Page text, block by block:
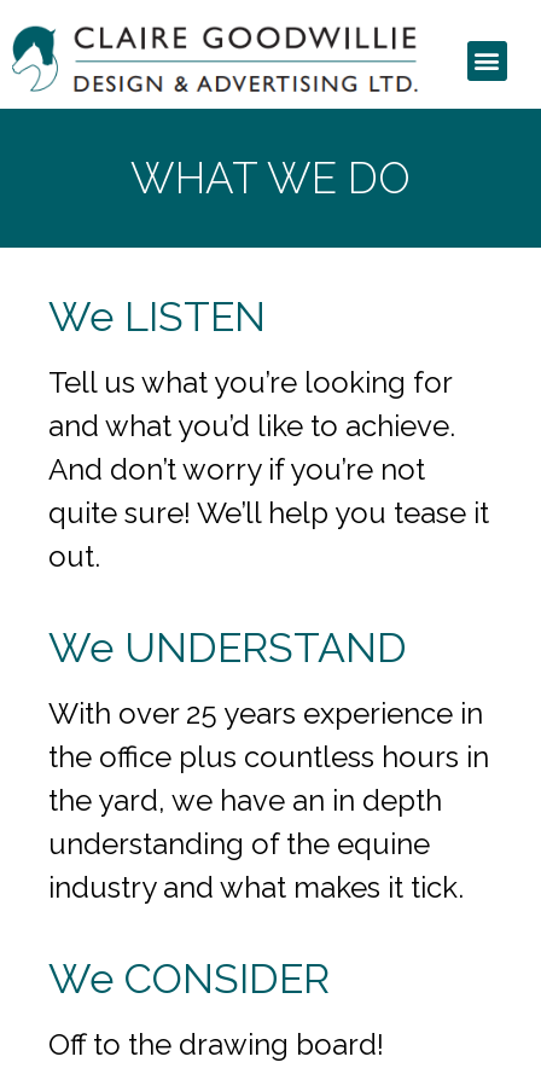
WHAT WE DO
We LISTEN
Tell us what you’re looking for
and what you’d like to achieve.
And don’t worry if you’re not
quite sure! We’ll help you tease it
out.
We UNDERSTAND
With over 25 years experience in
the office plus countless hours in
the yard, we have an in depth
understanding of the equine
industry and what makes it tick.
We CONSIDER
Off to the drawing board!